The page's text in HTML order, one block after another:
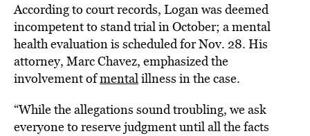
According to court records, Logan was deemed
incompetent to stand trial in October; a mental
health evaluation is scheduled for Nov. 28. His
attorney, Marc Chavez, emphasized the
involvement ofmentalillness in the case.
“While the allegations sound troubling, we ask
everyone to reserve judgment until all the facts